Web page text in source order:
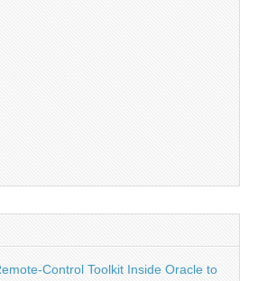
Control Toolkit Inside Oracle to